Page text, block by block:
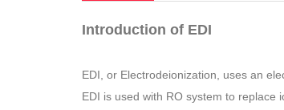
Introduction of EDI
EDI, or Electrodeionization, uses an
EDI is used with RO system to